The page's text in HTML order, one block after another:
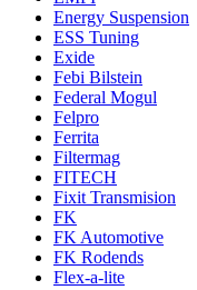
Energy Suspension
ESS Tuning
Exide
Febi Bilstein
Federal Mogul
Felpro
Ferrita
Filtermag
FITECH
Fixit Transmision
FK
FK Automotive
FK Rodends
Flex-a-lite